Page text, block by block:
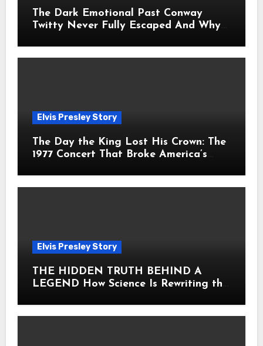
The Dark Emotional Past Conway
Twitty Never Fully Escaped And Why
Elvis Presley Story
The Day the King Lost His Crown: The
1977 Concert That Broke America’s
Elvis Presley Story
THE HIDDEN TRUTH BEHIND A
LEGEND How Science Is Rewriting the